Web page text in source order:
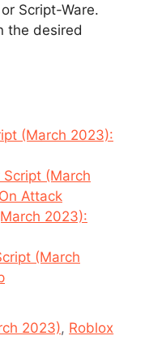
Script-Ware.
the desired
(March 2023):
(March
Attack
2023):
(March
2023), Roblox